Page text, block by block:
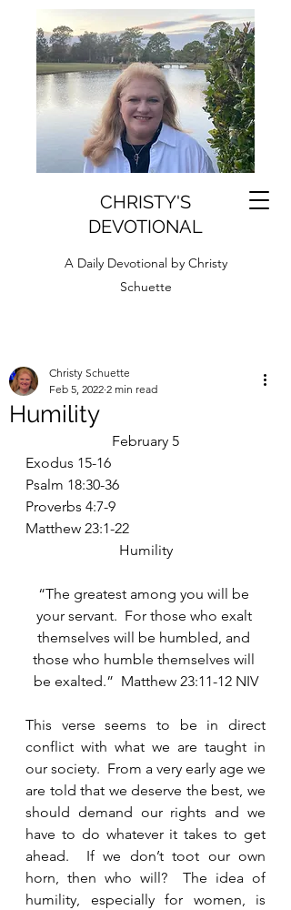
CHRISTY'S
DEVOTIONAL
A Daily Devotional by Christy
Schuette
Humility
Christy Schuette
Feb 5, 2022 2 min read
February 5
Exodus 15-16
Psalm 18:30-36
Proverbs 4:7-9
Matthew 23:1-22
Humility
“The greatest among you will be
your servant.  For those who exalt
themselves will be humbled, and
those who humble themselves will
be exalted.”  Matthew 23:11-12 NIV
This verse seems to be in direct
conflict with what we are taught in
our society.  From a very early age we
are told that we deserve the best, we
should demand our rights and we
have to do whatever it takes to get
ahead.  If we don’t toot our own
horn, then who will?  The idea of
humility, especially for women, is